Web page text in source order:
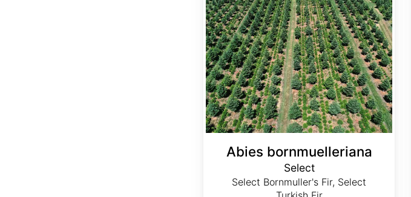
Abies bornmuelleriana
Select
Select Bornmuller's Fir, Select